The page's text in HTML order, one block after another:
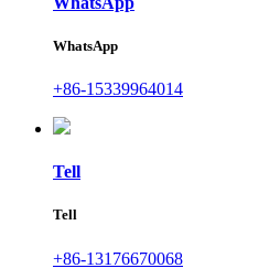
WhatsApp
+86-15339964014
Tell
Tell
+86-13176670068